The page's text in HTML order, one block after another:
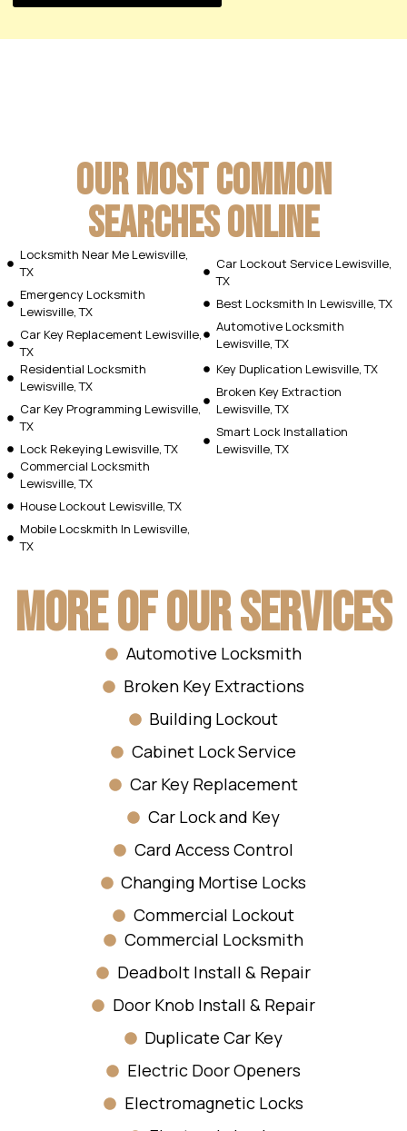
Our Most Common
Searches Online
Locksmith Near Me Lewisville,
TX
Emergency Locksmith
Lewisville, TX
Car Key Replacement Lewisville,
TX
Car Lockout Service Lewisville,
TX
Best Locksmith In Lewisville, TX
Automotive Locksmith
Lewisville, TX
Residential Locksmith
Lewisville, TX
Car Key Programming Lewisville,
TX
Lock Rekeying Lewisville, TX
Key Duplication Lewisville, TX
Broken Key Extraction
Lewisville, TX
Smart Lock Installation
Lewisville, TX
Commercial Locksmith
Lewisville, TX
House Lockout Lewisville, TX
Mobile Locskmith In Lewisville,
TX
More Of Our Services
Automotive Locksmith
Broken Key Extractions
Building Lockout
Cabinet Lock Service
Car Key Replacement
Car Lock and Key
Card Access Control
Changing Mortise Locks
Commercial Lockout
Commercial Locksmith
Deadbolt Install & Repair
Door Knob Install & Repair
Duplicate Car Key
Electric Door Openers
Electromagnetic Locks